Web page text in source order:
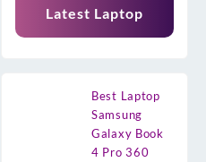
Latest Laptop
Best Laptop
Samsung
Galaxy Book
4 Pro 360